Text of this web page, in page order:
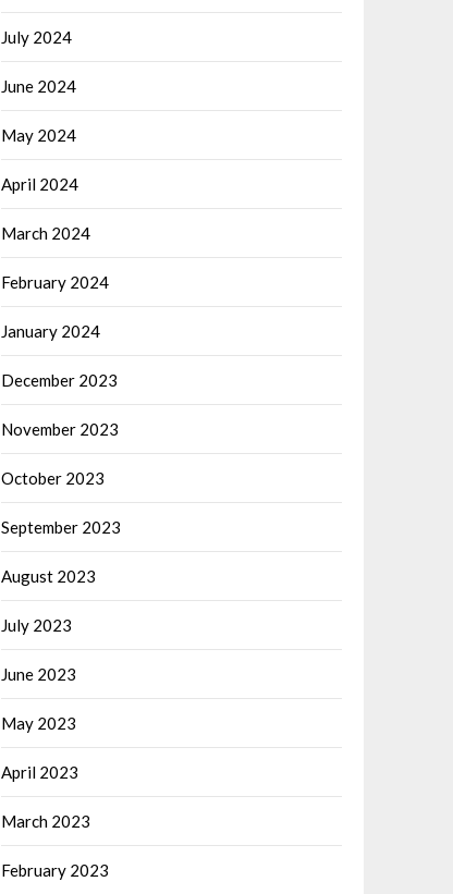
July 2024
June 2024
May 2024
April 2024
March 2024
February 2024
January 2024
December 2023
November 2023
October 2023
September 2023
August 2023
July 2023
June 2023
May 2023
April 2023
March 2023
February 2023